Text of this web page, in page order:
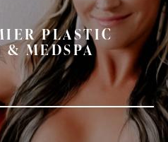
PLASTIC
& MEDSPA